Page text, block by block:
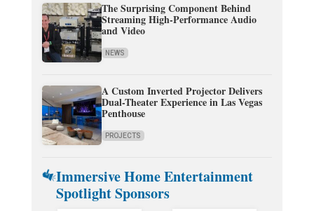
The Surprising Component Behind
Streaming High-Performance Audio
and Video
NEWS
A Custom Inverted Projector Delivers
Dual-Theater Experience in Las Vegas
Penthouse
PROJECTS
Immersive Home Entertainment
Spotlight Sponsors